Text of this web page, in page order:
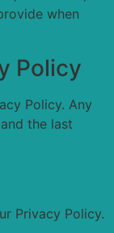
when
Policy
Policy. Any
the last
Privacy Policy.